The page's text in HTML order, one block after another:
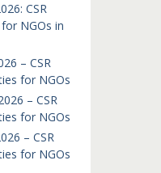
CSR
NGOs in
– CSR
for NGOs
– CSR
for NGOs
– CSR
for NGOs